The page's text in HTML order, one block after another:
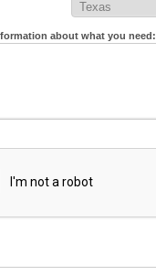
about what you need: